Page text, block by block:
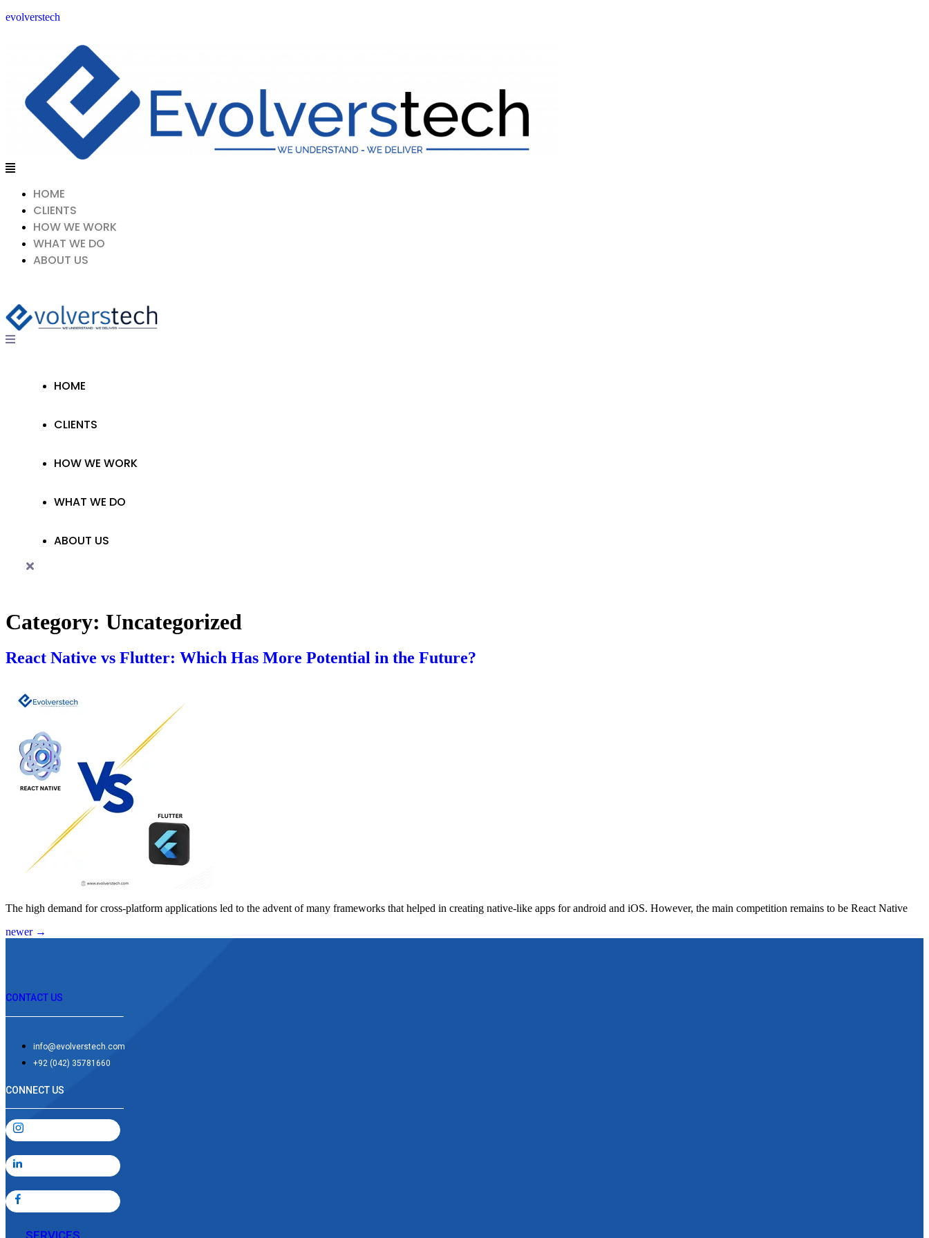
evolverstech
Menu
HOME
CLIENTS
HOW WE WORK
WHAT WE DO
ABOUT US
HOME
CLIENTS
HOW WE WORK
WHAT WE DO
ABOUT US
Category: Uncategorized
React Native vs Flutter: Which Has More Potential in the Future?
The high demand for cross-platform applications led to the advent of many frameworks that helped in creating native-like apps for android and iOS. However, the main competition remains to be React Native
newer →
CONTACT US
info@evolverstech.com
+92 (042) 35781660
CONNECT US
SERVICES